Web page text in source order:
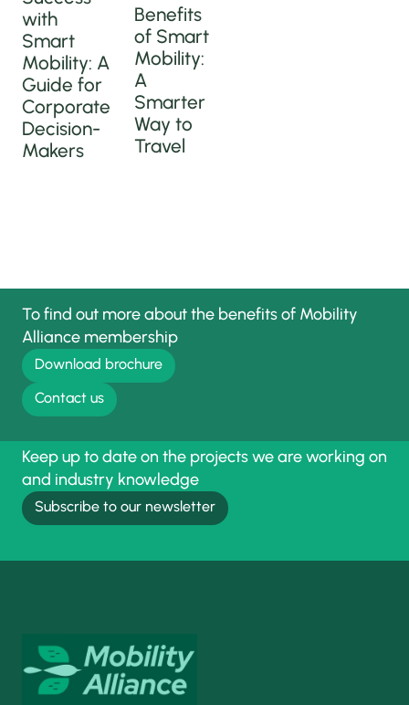
with
Smart
Mobility: A
Guide for
Corporate
Decision-
Makers
Benefits
of Smart
Mobility:
A
Smarter
Way to
Travel
To find out more about the benefits of Mobility
Alliance membership
Download brochure
Contact us
Keep up to date on the projects we are working on
and industry knowledge
Subscribe to our newsletter